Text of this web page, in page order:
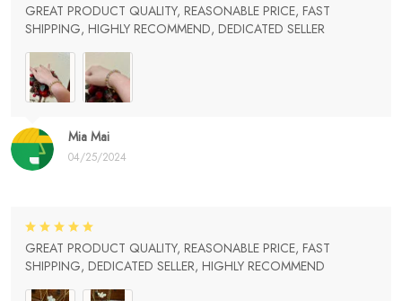
Mia Mai
04/25/2024
GREAT PRODUCT QUALITY, REASONABLE PRICE, FAST
SHIPPING, HIGHLY RECOMMEND, DEDICATED SELLER
GREAT PRODUCT QUALITY, REASONABLE PRICE, FAST
SHIPPING, DEDICATED SELLER, HIGHLY RECOMMEND